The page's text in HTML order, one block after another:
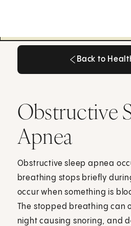
Back to
Obstructive
Apnea
Obstructive sleep apnea
breathing stops briefly
occur when something is
The stopped breathing can
night causing snoring, and